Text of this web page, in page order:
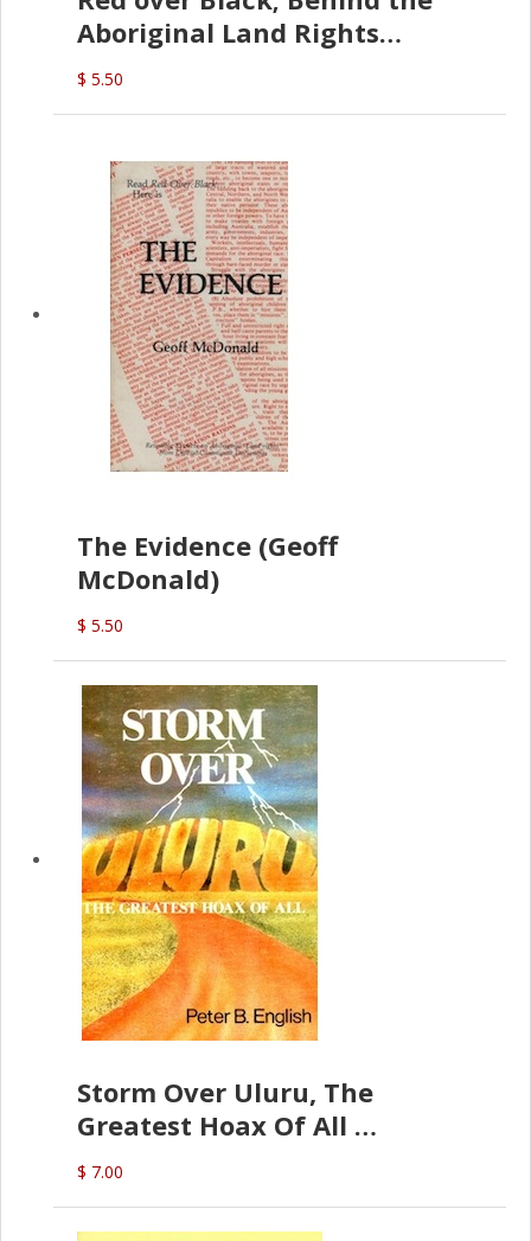
Aboriginal Land Rights
(G.McDonald)
$ 5.50
The Evidence (Geoff
McDonald)
$ 5.50
Storm Over Uluru, The
Greatest Hoax Of All
(P.B. English)
$ 7.00